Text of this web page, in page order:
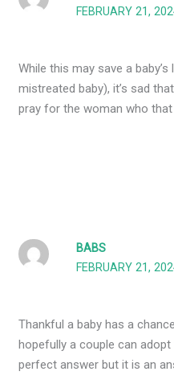
FEBRUARY 21,
While this may save a
mistreated baby), it’s sad
pray for the woman who
BABS
FEBRUARY 21,
Thankful a baby has a
hopefully a couple can
perfect answer but it is an